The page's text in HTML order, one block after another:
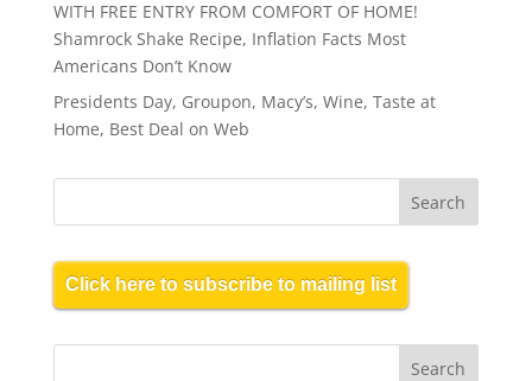
WITH FREE ENTRY FROM COMFORT OF HOME!
Shamrock Shake Recipe, Inflation Facts Most
Americans Don’t Know
Presidents Day, Groupon, Macy’s, Wine, Taste at
Home, Best Deal on Web
Click here to subscribe to mailing list